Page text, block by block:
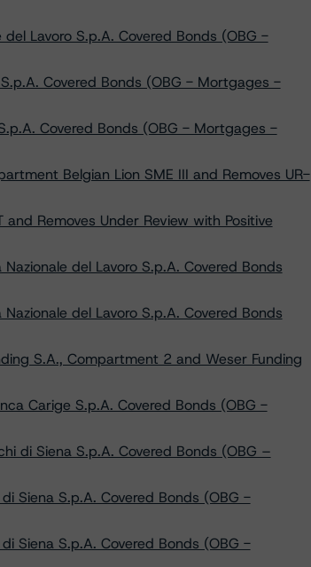
Lavoro S.p.A. Covered Bonds (OBG -
Covered Bonds (OBG - Mortgages -
Covered Bonds (OBG - Mortgages -
Belgian Lion SME III and Removes UR-
Removes Under Review with Positive
del Lavoro S.p.A. Covered Bonds
del Lavoro S.p.A. Covered Bonds
S.A., Compartment 2 and Weser Funding
Carige S.p.A. Covered Bonds (OBG -
di Siena S.p.A. Covered Bonds (OBG –
Siena S.p.A. Covered Bonds (OBG -
Siena S.p.A. Covered Bonds (OBG -